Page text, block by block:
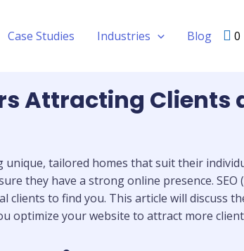
Case Studies Industries Blog 0
Attracting
tailored homes that suit their
they have a strong online presence. SEO
to find you. This article will discuss
optimize your website to attract more